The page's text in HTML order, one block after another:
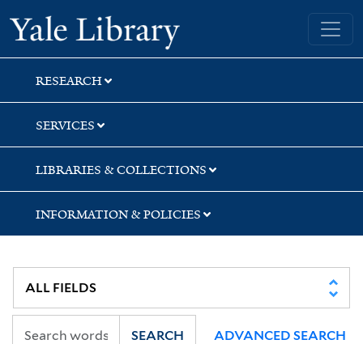
Skip
to
search
Skip
to
main
content
Yale University Library
RESEARCH
SERVICES
LIBRARIES & COLLECTIONS
INFORMATION & POLICIES
SEARCH ADVANCED SEARCH